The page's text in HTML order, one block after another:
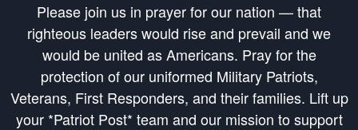
Please join us in prayer for our nation — that
righteous leaders would rise and prevail and we
would be united as Americans. Pray for the
protection of our uniformed Military Patriots,
Veterans, First Responders, and their families. Lift up
your *Patriot Post* team and our mission to support